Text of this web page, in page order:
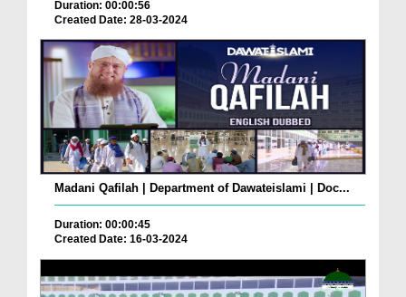
Duration: 00:00:56
Created Date: 28-03-2024
Madani Qafilah | Department of Dawateislami | Doc...
Duration: 00:00:45
Created Date: 16-03-2024